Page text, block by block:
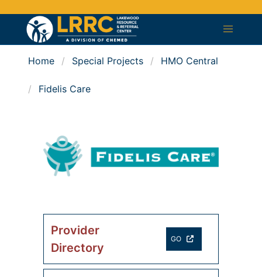
Home Special Projects HMO Central
Fidelis Care
Provider
Directory
GO